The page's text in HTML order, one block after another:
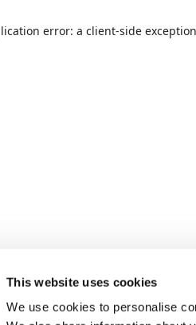
This website uses cookies
We use cookies to personalise
error: a client-side